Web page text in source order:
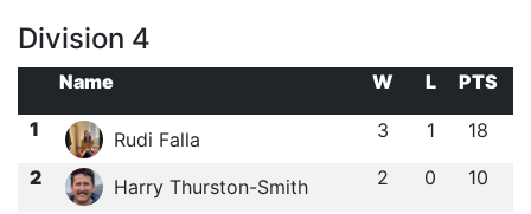
Division 4
Name W L
PTS
1
Rudi Falla 3 1 18
2 Harry Thurston-Smith 2 0 10